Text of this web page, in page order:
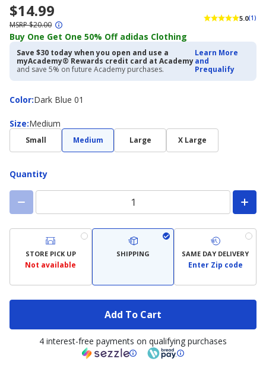
$14.99
MSRP $20.00
5.0(1)
Buy One Get One 50% Off adidas Clothing
Save $30 today when you open and use a
myAcademy® Rewards credit card at Academy
and save 5% on future Academy purchases.
Learn More
and
Prequalify
Color:
ColorDark Blue 01
Size:
Size Medium
Small Medium Large X Large
Quantity
STORE PICK UP
Not available
SHIPPING SAME DAY DELIVERY
Enter Zip code
Add To Cart
4 interest-free payments on qualifying purchases